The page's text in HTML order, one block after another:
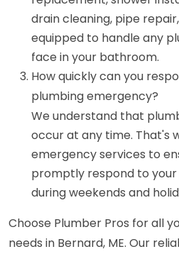
drain cleaning, pipe
equipped to handle any
face in your bathroom.
How quickly can you
plumbing emergency?
We understand that
occur at any time. That's
emergency services to
promptly respond to
during weekends and
Choose Plumber Pros for all
needs in Bernard, ME. Our